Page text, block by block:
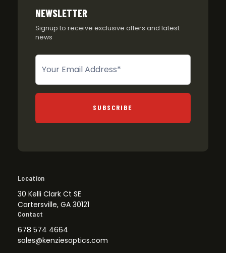
NEWSLETTER
Signup to receive exclusive offers and latest
news
Newsletter
SUBSCRIBE
Location
30 Kelli Clark Ct SE
Cartersville, GA 30121
Contact
678 574 4664
sales@kenziesoptics.com